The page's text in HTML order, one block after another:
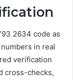
2634 code as
in real
verification
cross-checks,